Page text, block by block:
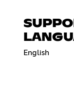
English